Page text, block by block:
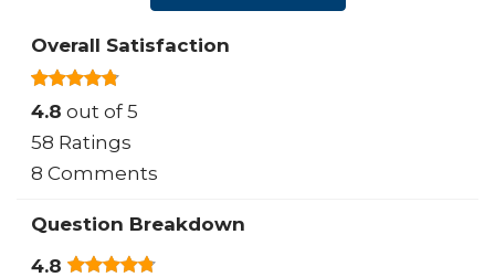
Overall Satisfaction
4.8 out of 5
58 Ratings
8 Comments
Question Breakdown
4.8